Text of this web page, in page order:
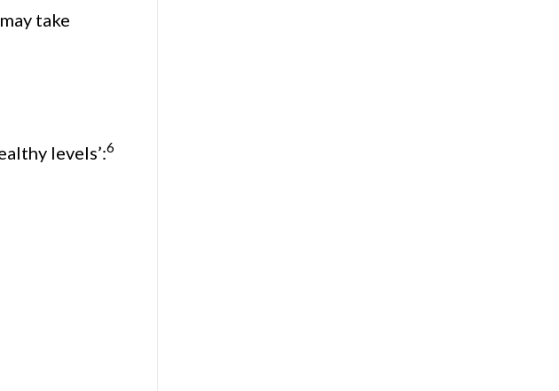
take
levels’:6